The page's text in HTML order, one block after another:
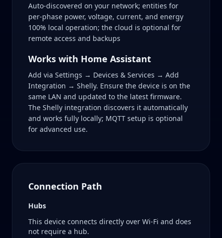
Auto‑discovered on your network; entities for
per‑phase power, voltage, current, and energy
100% local operation; the cloud is optional for
remote access and backups
Works with Home Assistant
Add via Settings → Devices & Services → Add
Integration → Shelly. Ensure the device is on the
same LAN and updated to the latest firmware.
The Shelly integration discovers it automatically
and works fully locally; MQTT setup is optional
for advanced use.
Connection Path
Hubs
This device connects directly over Wi-Fi and does
not require a hub.